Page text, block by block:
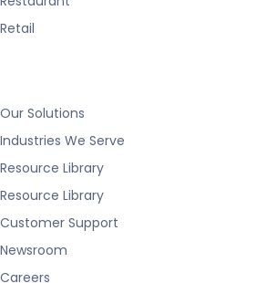
Retail
Our Solutions
Industries We Serve
Resource Library
Resource Library
Customer Support
Newsroom
Careers